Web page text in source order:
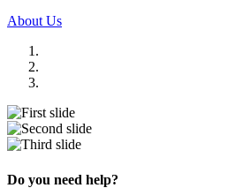
About Us
Do you need help?